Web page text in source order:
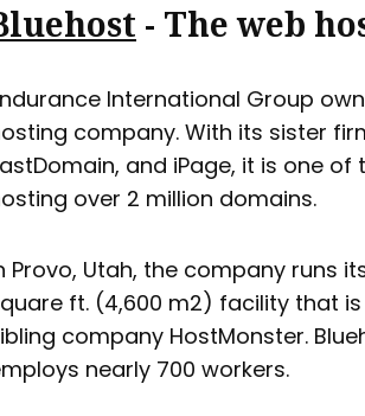
- The web
International Group
company. With its sister
and iPage, it is one
over 2 million domains.
Provo, Utah, the company runs
ft. (4,600 m2) facility that
company HostMonster.
nearly 700 workers.